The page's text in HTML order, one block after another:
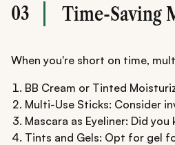
03 Time-Saving
When you're short on time,
BB Cream or Tinted
Multi-Use Sticks: Consider
Mascara as Eyeliner: Did
Tints and Gels: Opt for gel